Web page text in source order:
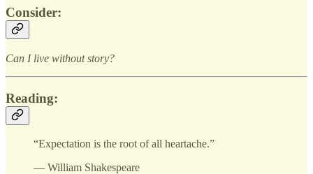
Consider:
Can I live without story?
Reading:
“Expectation is the root of all heartache.”
— William Shakespeare